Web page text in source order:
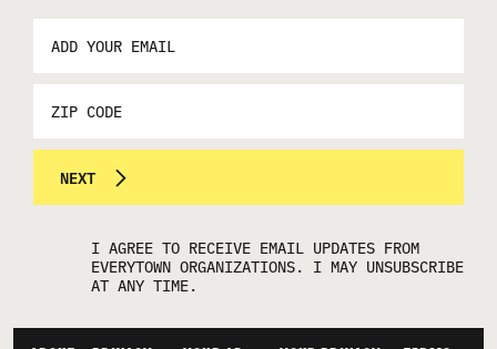
*
NEXT
I AGREE TO RECEIVE EMAIL UPDATES FROM
EVERYTOWN ORGANIZATIONS. I MAY UNSUBSCRIBE
AT ANY TIME.